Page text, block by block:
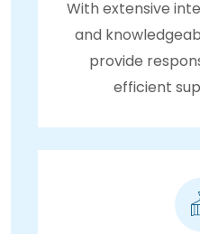
With extensive
and
provide
efficient